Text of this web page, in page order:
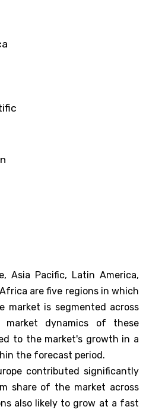
Asia Pacific, Latin America,
are five regions in which
market is segmented across
market dynamics of these
to the market's growth in a
the forecast period.
contributed significantly
share of the market across
also likely to grow at a fast